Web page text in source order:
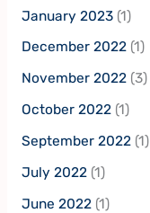
January 2023(1)
December 2022(1)
November 2022(3)
October 2022(1)
September 2022(1)
July 2022(1)
June 2022(1)